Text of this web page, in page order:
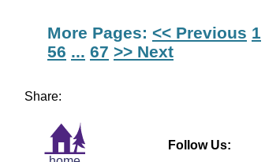
More Pages: << Previous 1
56 ... 67 >> Next
Share:
Follow Us: